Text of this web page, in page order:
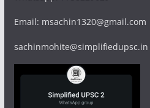
Email: msachin1320@gmail.com
sachinmohite@simplifiedupsc.in